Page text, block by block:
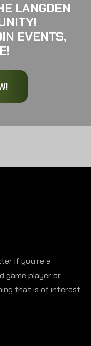
LANGDEN
EVENTS,
if you’re a
game player or
that is of interest